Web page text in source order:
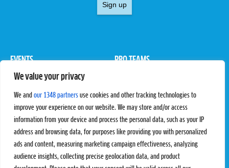
We value your privacy
We and our 1348 partners use cookies and other tracking technologies to
improve your experience on our website. We may store and/or access
information from your device and process the personal data, such as your IP
address and browsing data, for purposes like providing you with personalized
ads and content, measuring marketing campaign effectiveness, analyzing
audience insights, collecting precise geolocation data, and product
Sign up
EVENTS
Pro Tour
PRO TEAMS
Rules & Regulations
STATS
Results
Standings
SC Ranking
PROXCSKIING
Proxcskiing.com
Press Room